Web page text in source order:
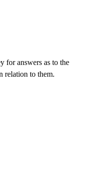
for answers as to the
relation to them.